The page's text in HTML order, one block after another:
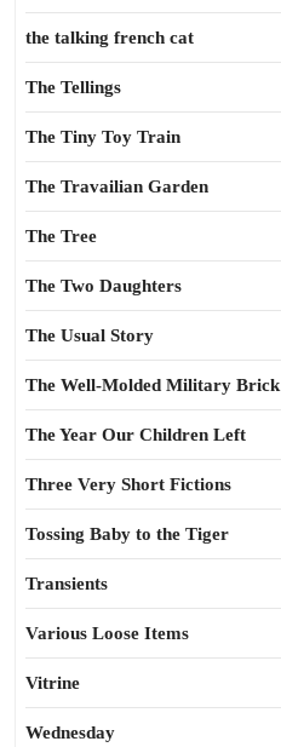
the talking french cat
The Tellings
The Tiny Toy Train
The Travailian Garden
The Tree
The Two Daughters
The Usual Story
The Well-Molded Military Brick
The Year Our Children Left
Three Very Short Fictions
Tossing Baby to the Tiger
Transients
Various Loose Items
Vitrine
Wednesday